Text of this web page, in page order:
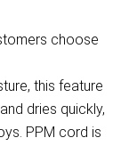
choose
this feature
dries quickly,
PPM cord is